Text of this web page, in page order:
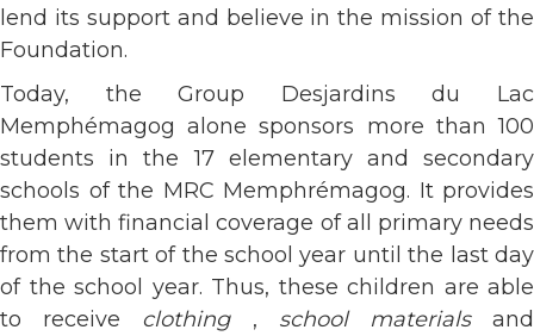
lend its support and believe in the mission of the
Foundation.
Today, the Group Desjardins du Lac
Memphémagog alone sponsors more than 100
students in the 17 elementary and secondary
schools of the MRC Memphrémagog. It provides
them with financial coverage of all primary needs
from the start of the school year until the last day
of the school year. Thus, these children are able
to receive clothing, school materialsand